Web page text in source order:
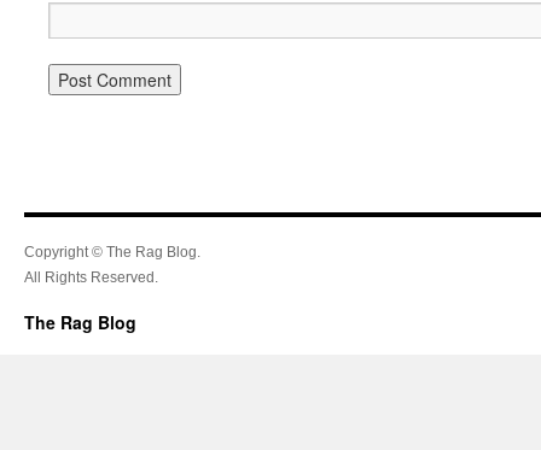
Copyright © The Rag Blog.
All Rights Reserved.
The Rag Blog